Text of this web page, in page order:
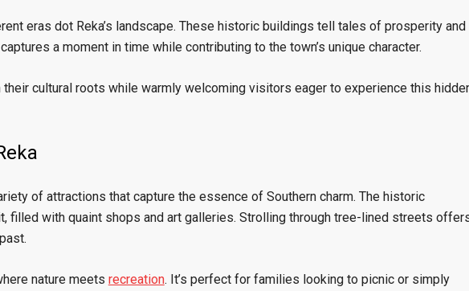
eras dot Reka’s landscape. These historic buildings tell tales of prosperity and
a moment in time while contributing to the town’s unique character.
their cultural roots while warmly welcoming visitors eager to experience this
of attractions that capture the essence of Southern charm. The historic
filled with quaint shops and art galleries. Strolling through tree-lined streets
nature meets recreation. It’s perfect for families looking to picnic or simply